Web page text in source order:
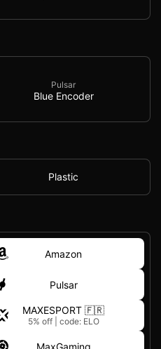
Pulsar
Blue Encoder
Plastic
Amazon
Pulsar
MAXESPORT 🇫🇷
5% off code: ELO
MaxGaming